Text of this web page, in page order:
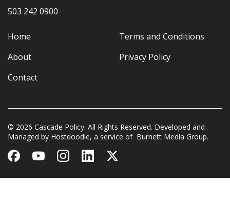
503 242 0900
Home
About
Contact
Terms and Conditions
Privacy Policy
© 2026 Cascade Policy. All Rights Reserved. Developed and
Managed by Hostdoodle, a service of Burnett Media Group.